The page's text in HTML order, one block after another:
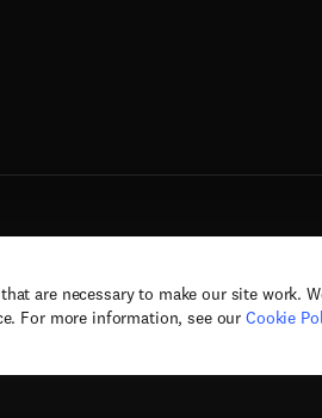
are necessary to make our site work.
For more information, see our Cookie
Copyright © 2026 Elsevier, its